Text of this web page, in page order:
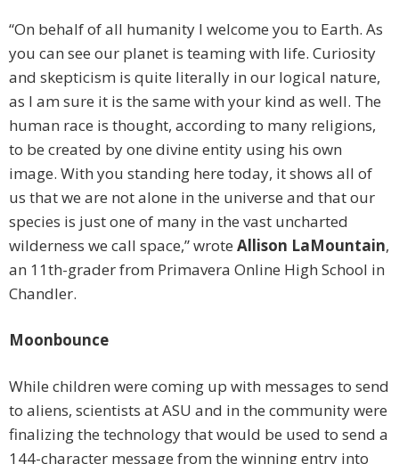
“On behalf of all humanity I welcome you to Earth. As
you can see our planet is teaming with life. Curiosity
and skepticism is quite literally in our logical nature,
as I am sure it is the same with your kind as well. The
human race is thought, according to many religions,
to be created by one divine entity using his own
image. With you standing here today, it shows all of
us that we are not alone in the universe and that our
species is just one of many in the vast uncharted
wilderness we call space,” wrote Allison LaMountain,
an 11th-grader from Primavera Online High School in
Chandler.
Moonbounce
While children were coming up with messages to send
to aliens, scientists at ASU and in the community were
finalizing the technology that would be used to send a
144-character message from the winning entry into